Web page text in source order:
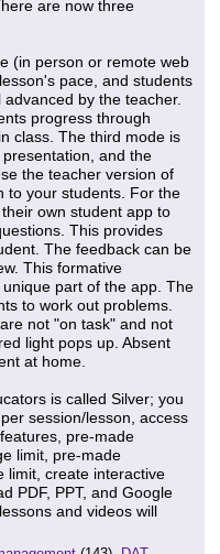
are now three
(in person or remote web
pace, and students
by the teacher.
progress through
class. The third mode is
and the
the teacher version of
to your students. For the
own student app to
This provides
The feedback can be
This formative
part of the app. The
to work out problems.
not "on task" and not
light pops up. Absent
at home.
is called Silver; you
session/lesson, access
pre-made
limit, pre-made
limit, create interactive
PDF, PPT, and Google
and videos will